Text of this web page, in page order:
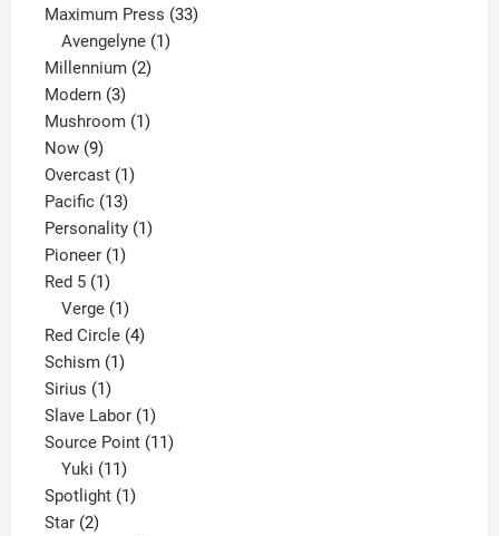
products
Maximum Press 3333
Avengelyne 1
Millennium 22
Modern 33
products
Mushroom 11
Now 99
products
Overcast 11
product
Pacific 1313
products
Personality 11
Pioneer 11
Red 5 11
product
Verge 1
product
Red Circle 44
Schism 11
Sirius 11
product
Slave Labor 11
product
Source Point 1111
Yuki 11
products
Spotlight 11
Star 22